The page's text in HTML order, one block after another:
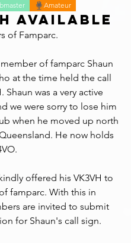
Amateur
Available
of Famparc.
of famparc Shaun
at the time held the call
Shaun was a very active
we were sorry to lose him
when he moved up north
He now holds
offered his VK3VH to
famparc. With this in
are invited to submit
for Shaun's call sign.